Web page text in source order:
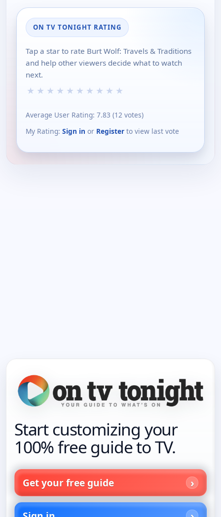
ON TV TONIGHT RATING
Tap a star to rate Burt Wolf: Travels & Traditions
and help other viewers decide what to watch
next.
★ ★ ★ ★ ★ ★ ★ ★ ★ ★
Average User Rating: 7.83 (12 votes)
My Rating: Sign in or Register to view last vote
Start customizing your
100% free guide to TV.
Get your free guide